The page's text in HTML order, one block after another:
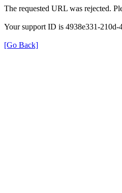
The requested URL was rejected.
Your support ID is 4938e331-210d-
[Go Back]